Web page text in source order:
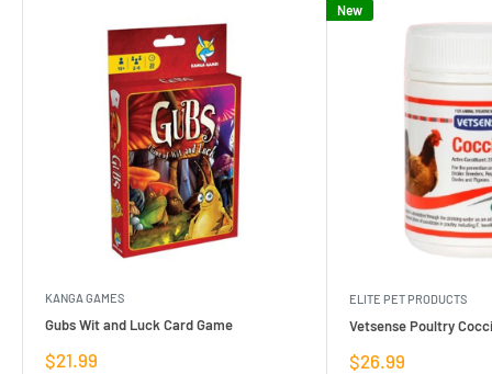
KANGA GAMES
Gubs Wit and Luck Card Game
Sale
$21.99
New
ELITE PET PRODUCTS
Vetsense Poultry
Sale
$26.99